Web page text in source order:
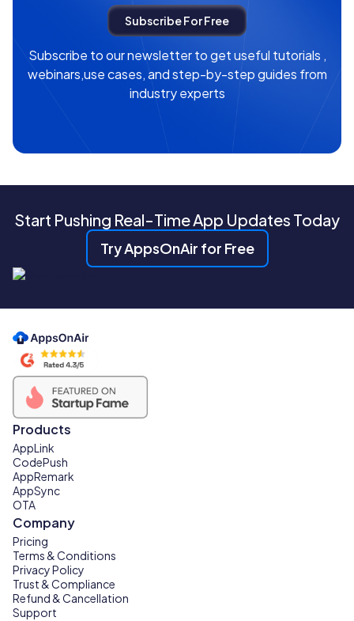
Subscribe to our newsletter to get useful tutorials ,
webinars,use cases, and step-by-step guides from
industry experts
Start Pushing Real-Time App Updates Today
Try AppsOnAir for Free
Products
AppLink
CodePush
AppRemark
AppSync
OTA
Company
Pricing
Terms & Conditions
Privacy Policy
Trust & Compliance
Refund & Cancellation
Support